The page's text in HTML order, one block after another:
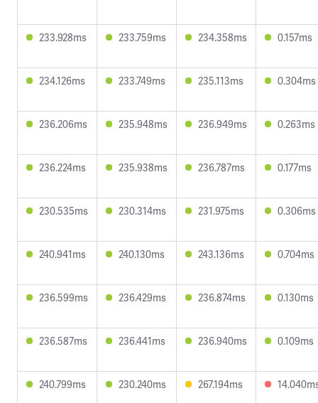
233.928ms 233.759ms 234.358ms 0.157ms
234.126ms 233.749ms 235.113ms 0.304ms
236.206ms 235.948ms 236.949ms 0.263ms
236.224ms 235.938ms 236.787ms 0.177ms
230.535ms 230.314ms 231.975ms 0.306ms
240.941ms 240.130ms 243.136ms 0.704ms
236.599ms 236.429ms 236.874ms 0.130ms
236.587ms 236.441ms 236.940ms 0.109ms
240.799ms 230.240ms 267.194ms